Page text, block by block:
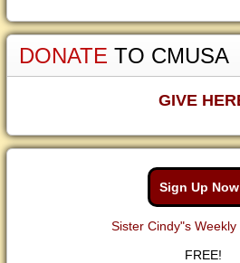
DONATE TO CMUSA
GIVE
Sign Up Now
Sister Cindy"s
FREE!